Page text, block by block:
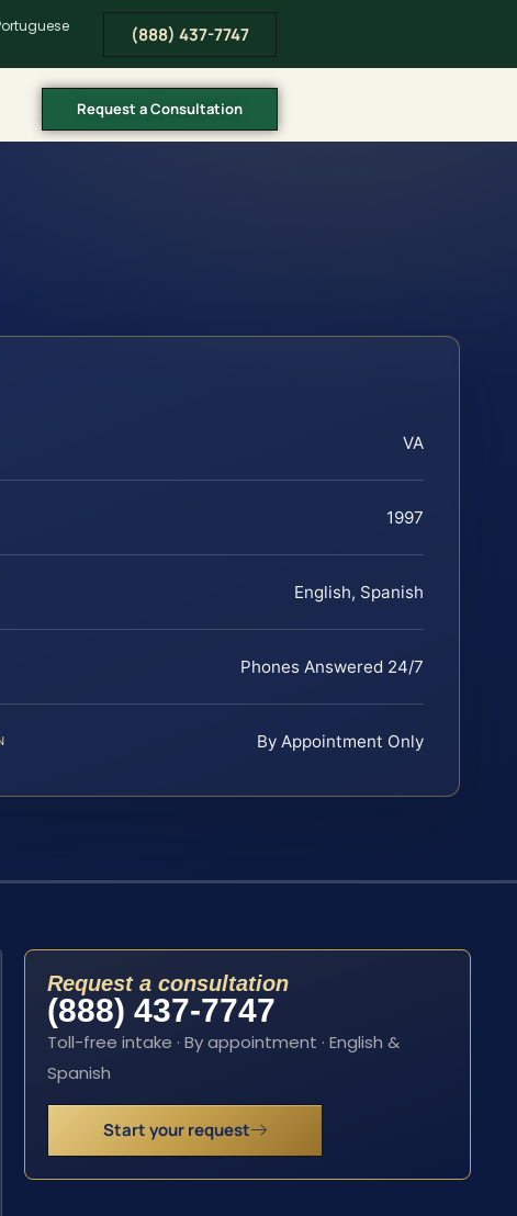
(888) 437-7747
Request a Consultation
VA
1997
English, Spanish
Phones Answered 24/7
By Appointment Only
Request a consultation
(888) 437-7747
Toll-free intake · By appointment · English &
Spanish
Start your request